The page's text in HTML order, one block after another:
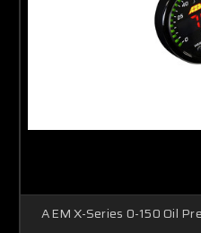
AEM X-Series 0-150 Oil